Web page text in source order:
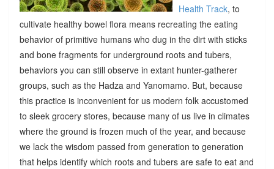
Health Track, to
cultivate healthy bowel flora means recreating the eating
behavior of primitive humans who dug in the dirt with sticks
and bone fragments for underground roots and tubers,
behaviors you can still observe in extant hunter-gatherer
groups, such as the Hadza and Yanomamo. But, because
this practice is inconvenient for us modern folk accustomed
to sleek grocery stores, because many of us live in climates
where the ground is frozen much of the year, and because
we lack the wisdom passed from generation to generation
that helps identify which roots and tubers are safe to eat and